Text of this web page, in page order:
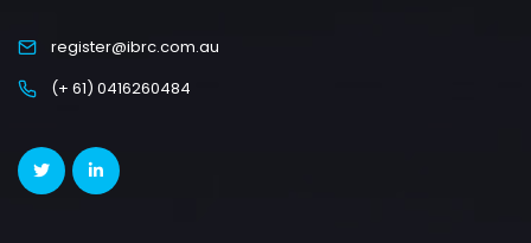
register@ibrc.com.au
(+ 61) 0416260484